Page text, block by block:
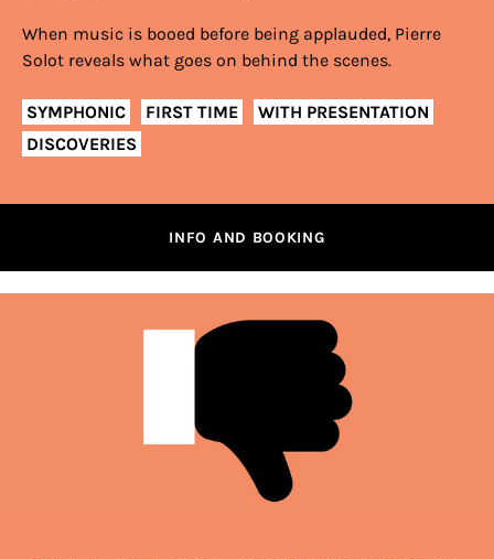
When music is booed before being applauded, Pierre
Solot reveals what goes on behind the scenes.
SYMPHONIC FIRST TIME
WITH PRESENTATION
DISCOVERIES
INFO AND BOOKING